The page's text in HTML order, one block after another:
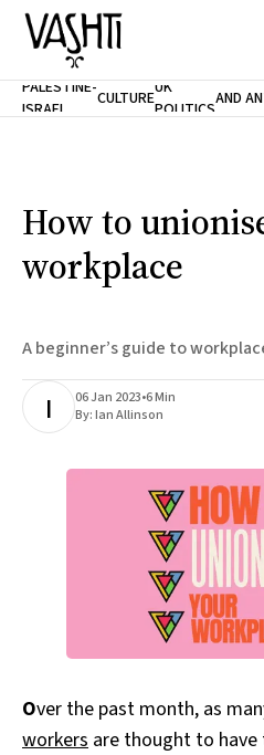
Home
Support
SUBSCRIBE
PALESTINE-
ISRAEL
CULTUREUK
POLITICSAND
RACISM
How to
workplace
A beginner’s guide to
I 06 Jan 2023•6 Min
By:Ian Allinson
Over the past month, as
workers are thought to